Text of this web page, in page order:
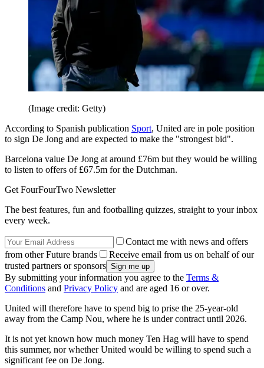
(Image credit: Getty)
According to Spanish publication Sport, United are in pole position
to sign De Jong and are expected to make the "strongest bid".
Barcelona value De Jong at around £76m but they would be willing
to listen to offers of £67.5m for the Dutchman.
Get FourFourTwo Newsletter
The best features, fun and footballing quizzes, straight to your inbox
every week.
Contact me with news and offers
from other Future brands
Receive email from us on behalf of our
trusted partners or sponsors
By submitting your information you agree to the Terms &
Conditions and Privacy Policy and are aged 16 or over.
United will therefore have to spend big to prise the 25-year-old
away from the Camp Nou, where he is under contract until 2026.
It is not yet known how much money Ten Hag will have to spend
this summer, nor whether United would be willing to spend such a
significant fee on De Jong.